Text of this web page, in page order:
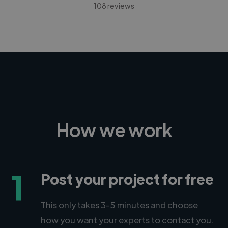
108 reviews
How we work
1 Post your project for free
This only takes 3-5 minutes and choose
how you want your experts to contact you.